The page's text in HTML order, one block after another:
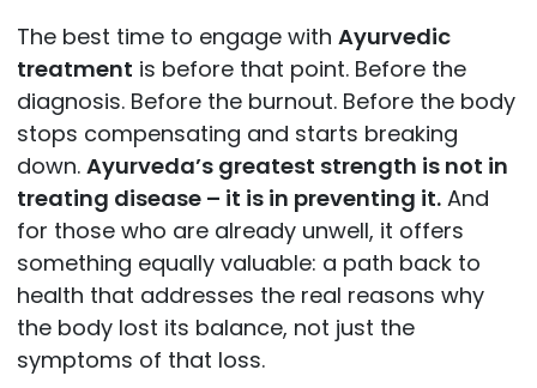
The best time to engage with Ayurvedic
treatment is before that point. Before the
diagnosis. Before the burnout. Before the body
stops compensating and starts breaking
down. Ayurveda’s greatest strength is not in
treating disease – it is in preventing it.And
for those who are already unwell, it offers
something equally valuable: a path back to
health that addresses the real reasons why
the body lost its balance, not just the
symptoms of that loss.